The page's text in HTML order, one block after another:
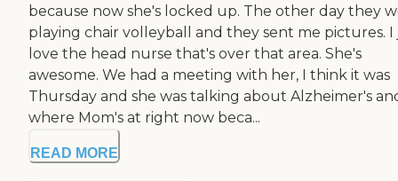
because now she's locked up. The other day they
playing chair volleyball and they sent me pictures. I
love the head nurse that's over that area. She's
awesome. We had a meeting with her, I think it was
Thursday and she was talking about Alzheimer's
where Mom's at right now beca...
READ MORE